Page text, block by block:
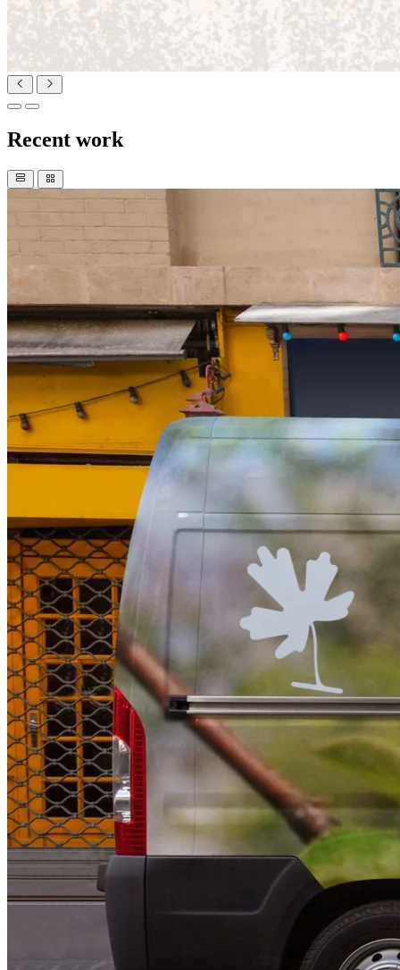
Recent work